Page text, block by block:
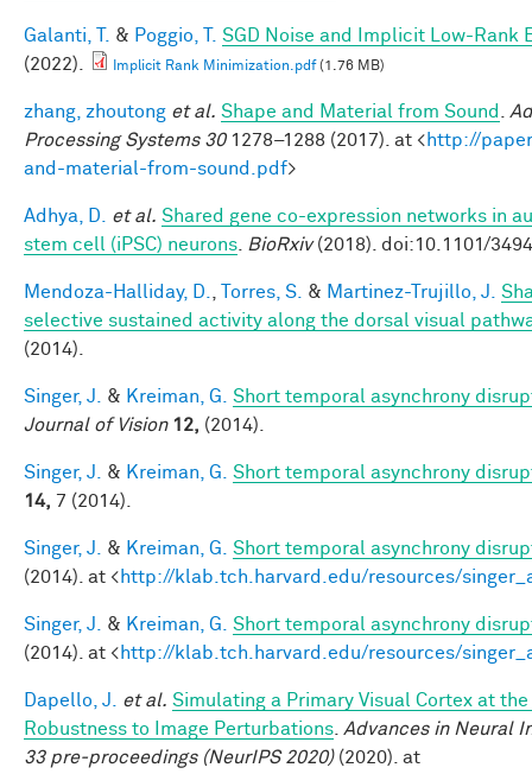
Galanti, T. & Poggio, T.
SGD Noise and Implicit Low-Rank
(2022).
Implicit Rank Minimization.pdf(1.76 MB)
zhang, zhoutong et al. Shape and Material from Sound
Processing Systems 301278–1288 (2017). at <http://
and-material-from-sound.pdf>
Adhya, D. et al. Shared gene co-expression networks in
stem cell (iPSC) neurons
BioRxiv(2018). doi:10.1101/
Mendoza-Halliday, D. Torres, S. & Martinez-Trujillo, J.
selective sustained activity along the dorsal visual
(2014).
Singer, J. & Kreiman, G.
Short temporal asynchrony
Journal of Vision 12, (2014).
Singer, J. & Kreiman, G.
Short temporal asynchrony
14, 7 (2014).
Singer, J. & Kreiman, G.
Short temporal asynchrony
(2014). at <http://klab.tch.harvard.edu/resources/
Singer, J. & Kreiman, G.
Short temporal asynchrony
(2014). at <http://klab.tch.harvard.edu/resources/
Dapello, J. et al. Simulating a Primary Visual Cortex at
Robustness to Image Perturbations Advances in Neural
33 pre-proceedings (NeurIPS 2020)(2020). at